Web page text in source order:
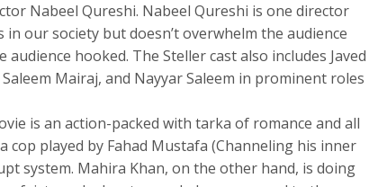
Nabeel Qureshi. Nabeel Qureshi is one director
our society but doesn’t overwhelm the audience
hooked. The Steller cast also includes Javed
Mairaj, and Nayyar Saleem in prominent roles
is an action-packed with tarka of romance and all
cop played by Fahad Mustafa (Channeling his inner
system. Mahira Khan, on the other hand, is doing